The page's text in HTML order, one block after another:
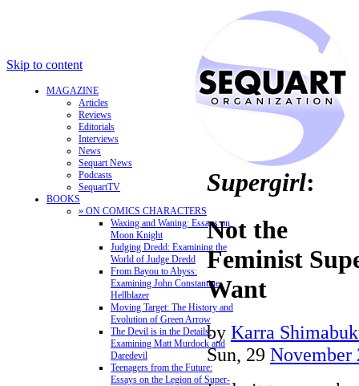
Skip to content
MAGAZINE
Articles
Reviews
Editorials
Interviews
News
Sequart News
Podcasts
SequartTV
BOOKS
» ON COMICS CHARACTERS
Waxing and Waning: Essays on
Moon Knight
Judging Dredd: Examining the
World of Judge Dredd
From Bayou to Abyss:
Examining John Constantine,
Hellblazer
Moving Target: The History and
Evolution of Green Arrow
The Devil is in the Details:
Examining Matt Murdock and
Daredevil
Teenagers from the Future:
Essays on the Legion of Super-
Supergirl:
Not the
Feminist
Want
by Karra
Sun, 29 November